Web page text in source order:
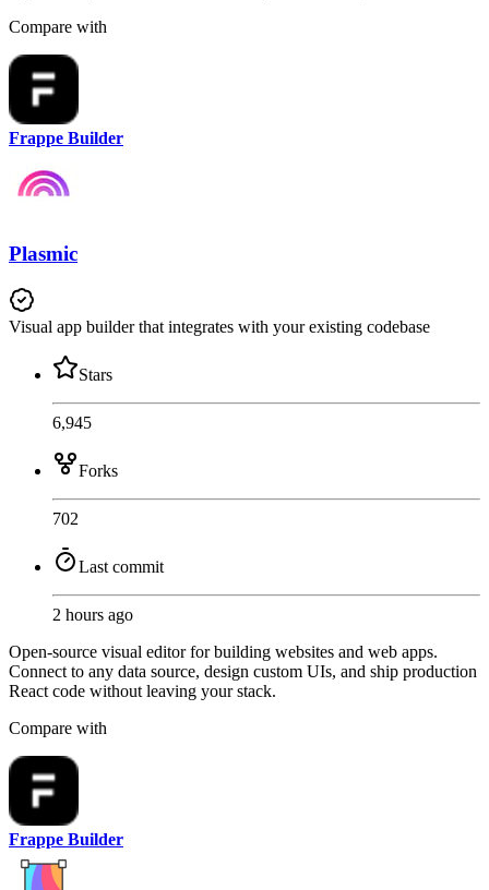
Compare with
Frappe Builder
Plasmic
Visual app builder that integrates with your existing codebase
Stars
6,945
Forks
702
Last commit
2 hours ago
Open-source visual editor for building websites and web apps.
Connect to any data source, design custom UIs, and ship production
React code without leaving your stack.
Compare with
Frappe Builder